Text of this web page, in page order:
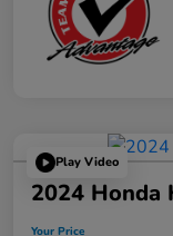
Play Video
2024 Honda
Your Price